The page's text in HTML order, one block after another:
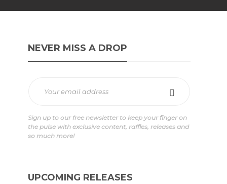
NEVER MISS A DROP
Sign up to our free newsletter to keep your finger on
the pulse with exclusive content, raffles, releases and
so much more!
UPCOMING RELEASES